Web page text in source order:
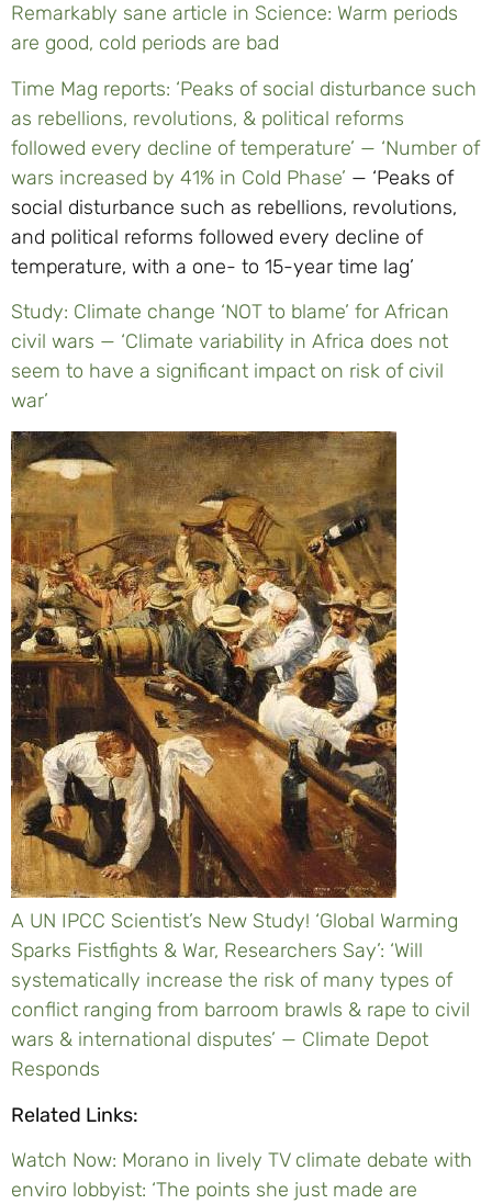
Remarkably sane article in Science: Warm periods
are good, cold periods are bad
Time Mag reports: ‘Peaks of social disturbance such
as rebellions, revolutions, & political reforms
followed every decline of temperature’ — ‘Number of
wars increased by 41% in Cold Phase’ — ‘Peaks of
social disturbance such as rebellions, revolutions,
and political reforms followed every decline of
temperature, with a one- to 15-year time lag’
Study: Climate change ‘NOT to blame’ for African
civil wars — ‘Climate variability in Africa does not
seem to have a significant impact on risk of civil
war’
A UN IPCC Scientist’s New Study! ‘Global Warming
Sparks Fistfights & War, Researchers Say’: ‘Will
systematically increase the risk of many types of
conflict ranging from barroom brawls & rape to civil
wars & international disputes’ — Climate Depot
Responds
Related Links:
Watch Now: Morano in lively TV climate debate with
enviro lobbyist: ‘The points she just made are